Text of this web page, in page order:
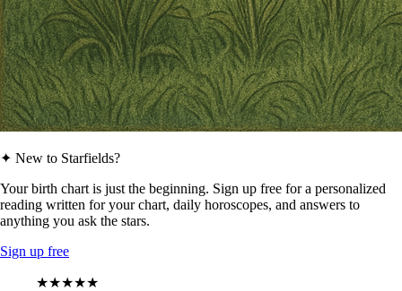
✦ New to Starfields?
Your birth chart is just the beginning. Sign up free for a personalized
reading written for your chart, daily horoscopes, and answers to
anything you ask the stars.
Sign up free
★★★★★